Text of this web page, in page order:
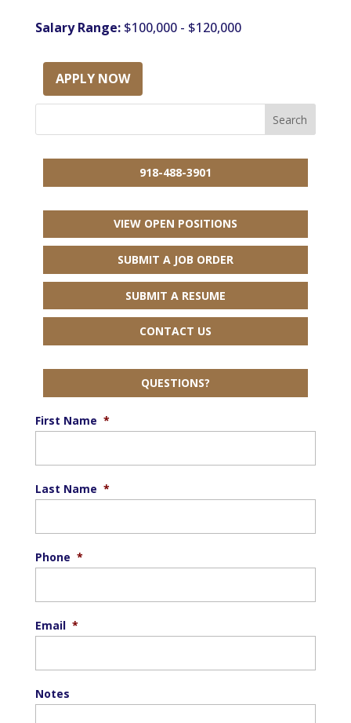
Salary Range:$100,000 - $120,000
APPLY NOW
918-488-3901
VIEW OPEN POSITIONS
SUBMIT A JOB ORDER
SUBMIT A RESUME
CONTACT US
QUESTIONS?
First Name *
Last Name *
Phone *
Email *
Notes